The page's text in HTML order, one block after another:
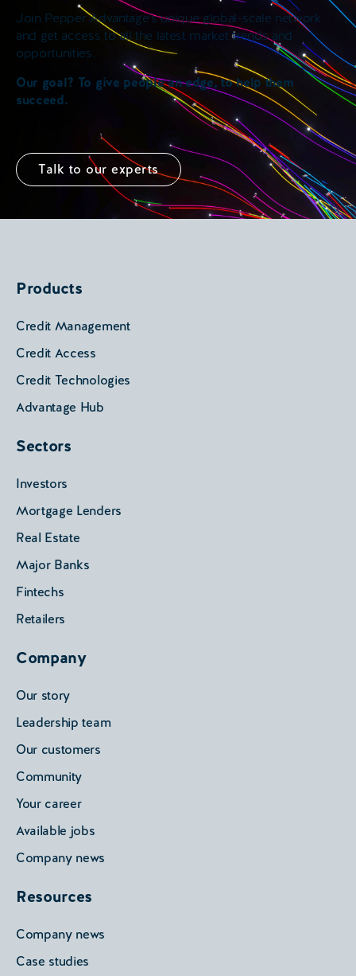
Join Pepper Advantage’s unique global-scale network
and get access to all the latest market trends and
opportunities.
Our goal? To give people an edge, to help them
succeed.
Talk to our experts
Products
Credit Management
Credit Access
Credit Technologies
Advantage Hub
Sectors
Investors
Mortgage Lenders
Real Estate
Major Banks
Fintechs
Retailers
Company
Our story
Leadership team
Our customers
Community
Your career
Available jobs
Company news
Resources
Company news
Case studies